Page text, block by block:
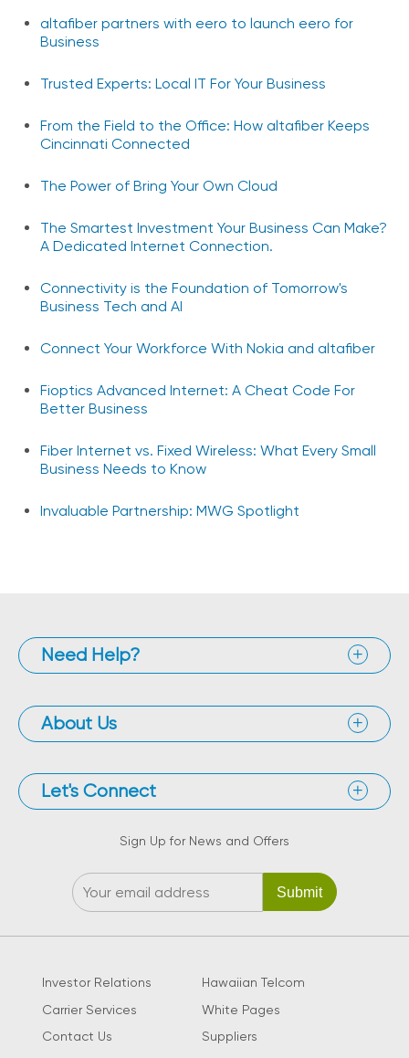
altafiber partners with eero to launch eero for
Business
Trusted Experts: Local IT For Your Business
From the Field to the Office: How altafiber Keeps
Cincinnati Connected
The Power of Bring Your Own Cloud
The Smartest Investment Your Business Can Make?
A Dedicated Internet Connection.
Connectivity is the Foundation of Tomorrow's
Business Tech and AI
Connect Your Workforce With Nokia and altafiber
Fioptics Advanced Internet: A Cheat Code For
Better Business
Fiber Internet vs. Fixed Wireless: What Every Small
Business Needs to Know
Invaluable Partnership: MWG Spotlight
Need Help?
About Us
Let's Connect
Sign Up for News and Offers
Investor Relations
Hawaiian Telcom
Carrier Services
White Pages
Contact Us
Suppliers